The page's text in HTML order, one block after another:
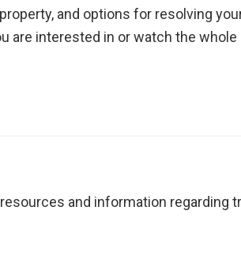
and options for resolving
are interested in or watch the whole
and information regarding